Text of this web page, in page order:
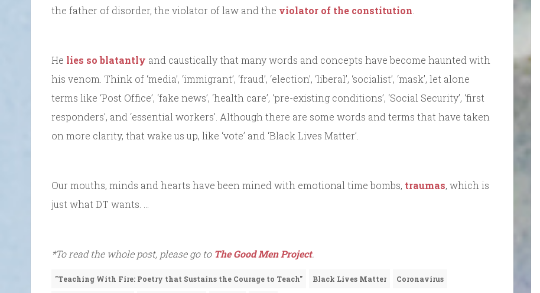
the father of disorder, the violator of law and the violator of the constitution
He lies so blatantly and caustically that many words and concepts have become haunted with
his venom. Think of ‘media’, ‘immigrant’, ‘fraud’, ‘election’, ‘liberal’, ‘socialist’, ‘mask’, let alone
terms like ‘Post Office’, ‘fake news’, ‘health care’, ‘pre-existing conditions’, ‘Social Security’, ‘first
responders’, and ‘essential workers’. Although there are some words and terms that have taken
on more clarity, that wake us up, like ‘vote’ and ‘Black Lives Matter’.
Our mouths, minds and hearts have been mined with emotional time bombs, traumas, which is
just what DT wants. …
*To read the whole post, please go to The Good Men Project.
"Teaching With Fire: Poetry that Sustains the Courage to Teach" Black Lives Matter Coronavirus